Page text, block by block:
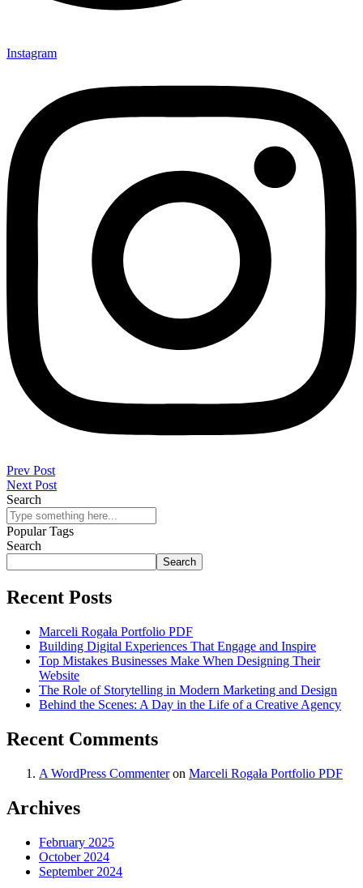
Instagram
Prev Post
Next Post
Search
Popular Tags
Search
Search
Recent Posts
Marceli Rogała Portfolio PDF
Building Digital Experiences That Engage and Inspire
Top Mistakes Businesses Make When Designing Their
Website
The Role of Storytelling in Modern Marketing and Design
Behind the Scenes: A Day in the Life of a Creative Agency
Recent Comments
A WordPress Commenteron Marceli Rogała Portfolio PDF
Archives
February 2025
October 2024
September 2024